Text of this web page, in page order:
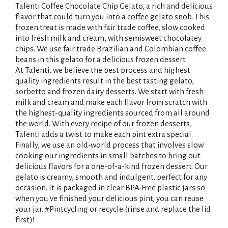
Talenti Coffee Chocolate Chip Gelato, a rich and delicious
flavor that could turn you into a coffee gelato snob. This
frozen treat is made with fair trade coffee, slow cooked
into fresh milk and cream, with semisweet chocolatey
chips. We use fair trade Brazilian and Colombian coffee
beans in this gelato for a delicious frozen dessert.
At Talenti, we believe the best process and highest
quality ingredients result in the best tasting gelato,
sorbetto and frozen dairy desserts. We start with fresh
milk and cream and make each flavor from scratch with
the highest-quality ingredients sourced from all around
the world. With every recipe of our frozen desserts,
Talenti adds a twist to make each pint extra special.
Finally, we use an old-world process that involves slow
cooking our ingredients in small batches to bring out
delicious flavors for a one-of-a-kind frozen dessert. Our
gelato is creamy, smooth and indulgent, perfect for any
occasion. It is packaged in clear BPA-Free plastic jars so
when you've finished your delicious pint, you can reuse
your jar. #Pintcycling or recycle (rinse and replace the lid
first)!